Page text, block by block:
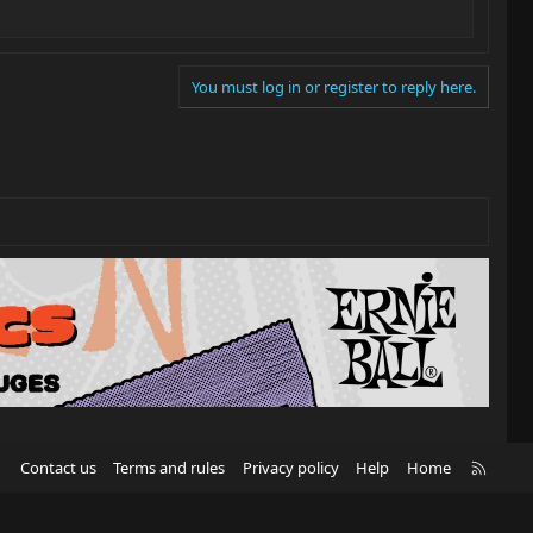
You must log in or register to reply here.
Contact us Terms and rules Privacy policy Help Home